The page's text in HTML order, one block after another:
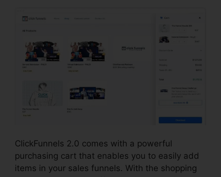
ClickFunnels 2.0 comes with a powerful
purchasing cart that enables you to easily add
items in your sales funnels. With the shopping